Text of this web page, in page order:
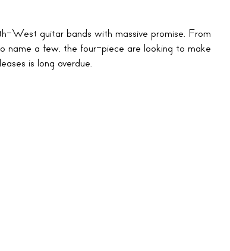
West guitar bands with massive promise. From
name a few, the four-piece are looking to make
is long overdue.